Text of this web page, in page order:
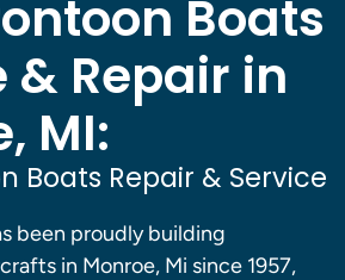
Boats
& Repair in
MI:
Boats Repair & Service
been proudly building
in Monroe, Mi since 1957,